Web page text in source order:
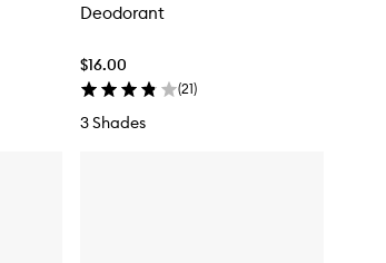
Deodorant
$16.00
(21)
3 Shades